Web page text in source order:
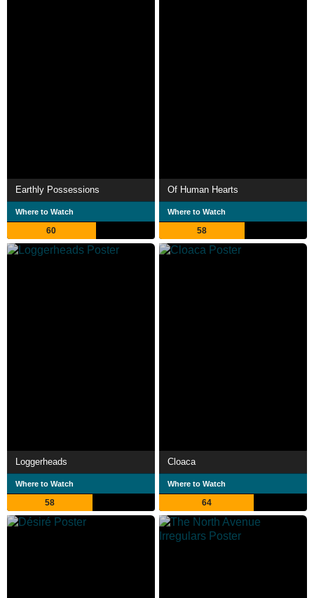
Earthly Possessions
Where to Watch
60
Of Human Hearts
Where to Watch
58
Loggerheads
Where to Watch
58
Cloaca
Where to Watch
64